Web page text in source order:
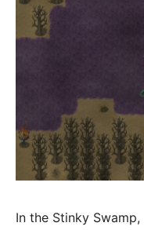
In the Stinky